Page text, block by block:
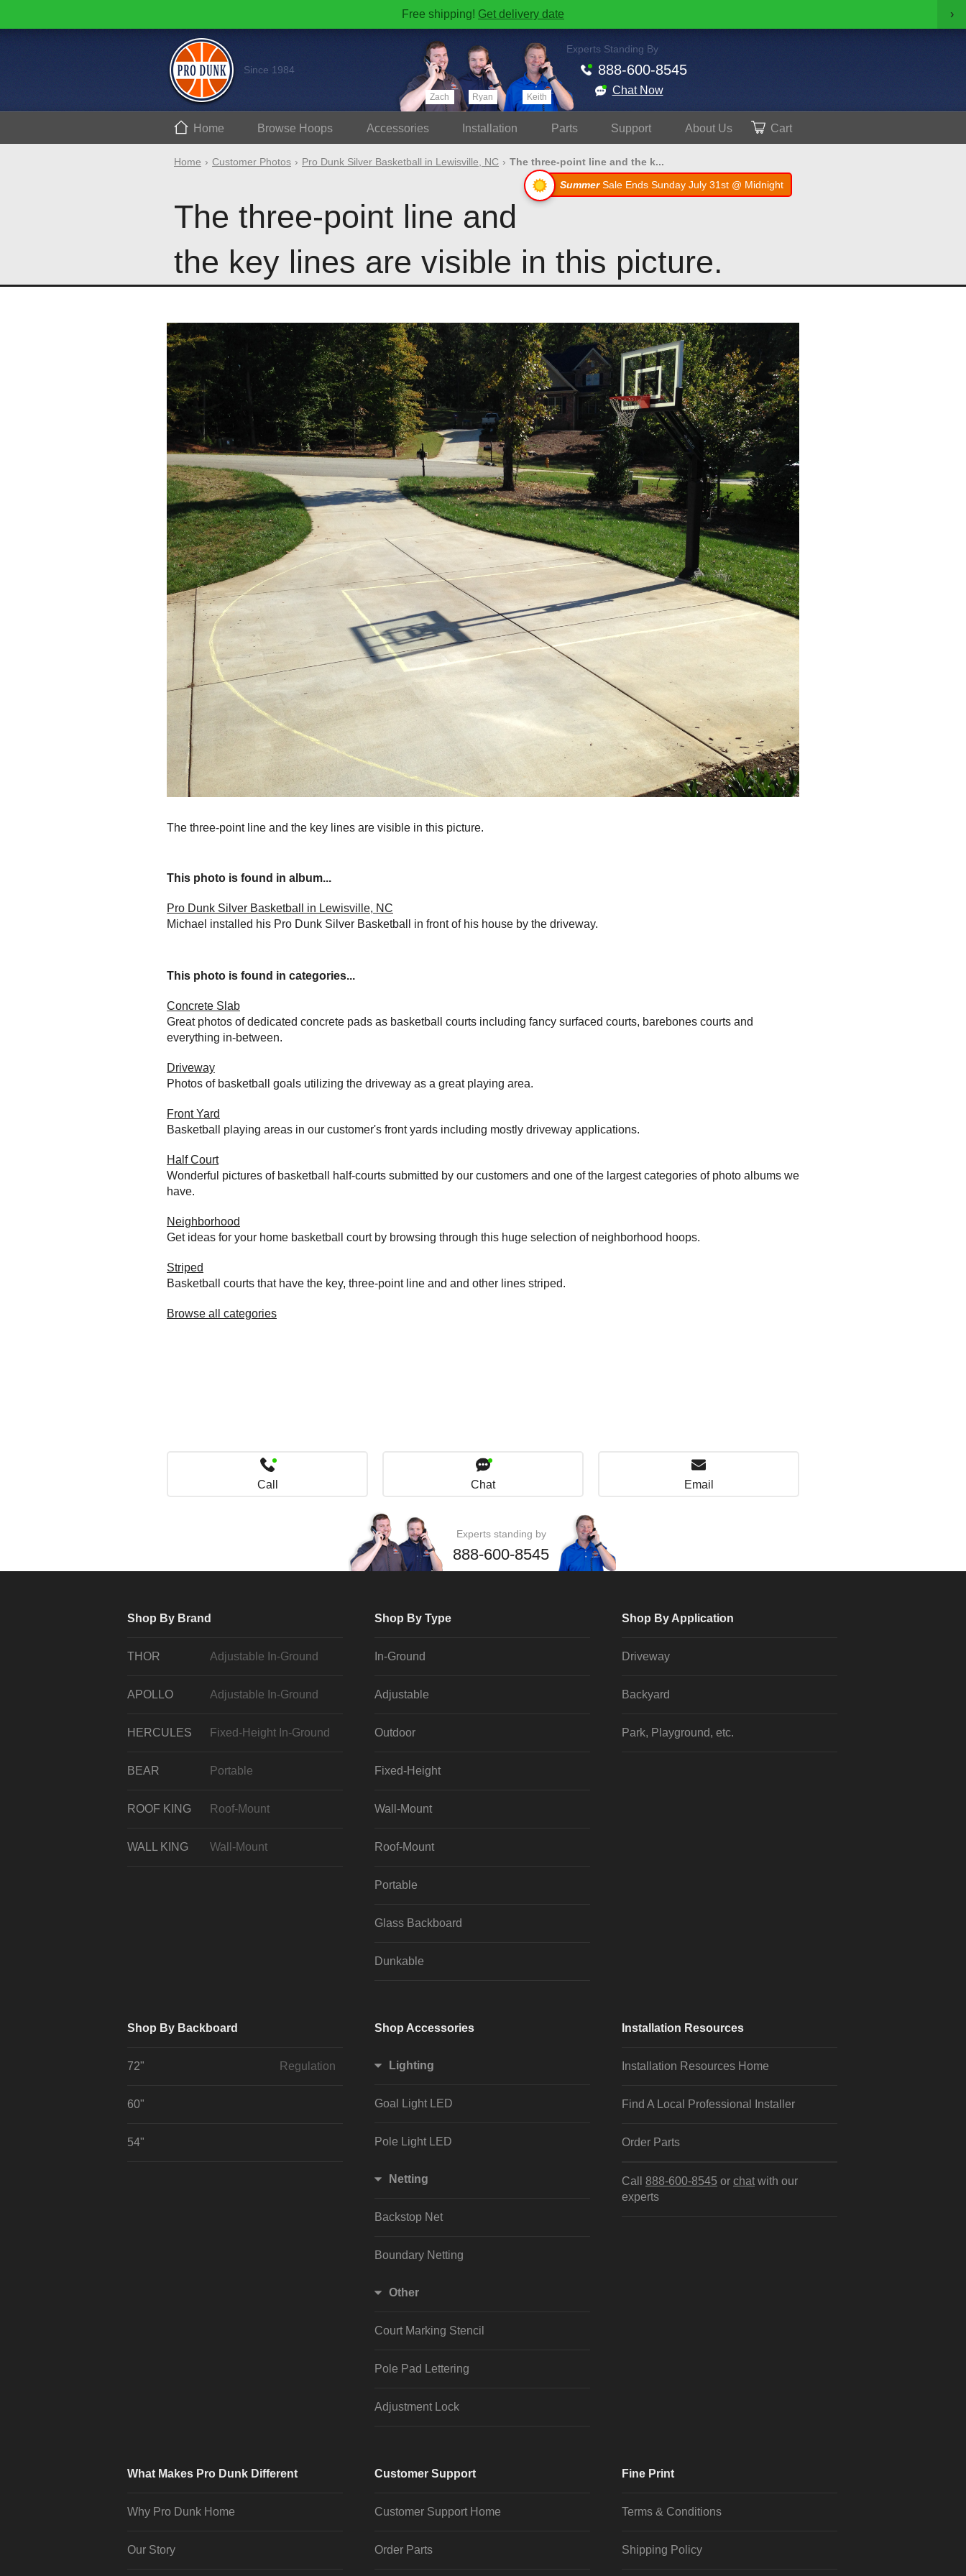
Free shipping! Get delivery date ›
Since 1984
Zach Ryan Keith
Experts Standing By
888-600-8545
Chat Now
Home Browse Hoops Accessories Install ation Parts Support AboutUs Cart
Home Customer Photos Pro Dunk Silver Basketball in Lewisville, NC
The three-point line and the k...
SummerSale Ends Sunday July 31st @ Midnight
The three-point line and
the key lines are visible in this picture.
The three-point line and the key lines are visible in this picture.
This photo is found in album...
Pro Dunk Silver Basketball in Lewisville, NC
Michael installed his Pro Dunk Silver Basketball in front of his house by the driveway.
This photo is found in categories...
Concrete Slab
Great photos of dedicated concrete pads as basketball courts including fancy surfaced courts, barebones courts and
everything in-between.
Driveway
Photos of basketball goals utilizing the driveway as a great playing area.
Front Yard
Basketball playing areas in our customer's front yards including mostly driveway applications.
Half Court
Wonderful pictures of basketball half-courts submitted by our customers and one of the largest categories of photo albums we
have.
Neighborhood
Get ideas for your home basketball court by browsing through this huge selection of neighborhood hoops.
Striped
Basketball courts that have the key, three-point line and and other lines striped.
Browse all categories
Call Chat Email
Experts standing by
888-600-8545
Shop By Brand
THOR Adjustable In-Ground
APOLLO Adjustable In-Ground
HERCULES Fixed-Height In-Ground
BEAR Portable
ROOF KING Roof-Mount
WALL KING Wall-Mount
Shop By Type
In-Ground
Adjustable
Outdoor
Fixed-Height
Wall-Mount
Roof-Mount
Portable
Glass Backboard
Dunkable
Shop By Application
Driveway
Backyard
Park, Playground, etc.
Shop By Backboard
72" Regulation
60"
54"
Shop Accessories
Lighting
Goal Light LED
Pole Light LED
Netting
Backstop Net
Boundary Netting
Other
Court Marking Stencil
Pole Pad Lettering
Adjustment Lock
Installation Resources
Installation Resources Home
Find A Local Professional Installer
Order Parts
Call 888-600-8545 or chat with our
experts
What Makes Pro Dunk Different
Why Pro Dunk Home
Our Story
Customer Support
Customer Support Home
Order Parts
Fine Print
Terms & Conditions
Shipping Policy